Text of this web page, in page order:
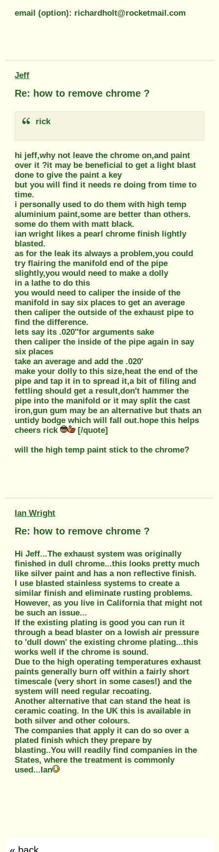
email (option): richardholt@rocketmail.com
Jeff
Re: how to remove chrome ?
rick
hi jeff,why not leave the chrome on,and paint
over it ?it may be beneficial to get a light blast
done to give the paint a key
but you will find it needs re doing from time to
time.
i personally used to do them with high temp
aluminium paint,some are better than others.
some do them with matt black.
ian wright likes a pearl chrome finish lightly
blasted.
as for the leak its always a problem,you could
try flairing the manifold end of the pipe
slightly,you would need to make a dolly
in a lathe to do this
you would need to caliper the inside of the
manifold in say six places to get an average
then caliper the outside of the exhaust pipe to
find the difference.
lets say its .020''for arguments sake
then caliper the inside of the pipe again in say
six places
take an average and add the .020'
make your dolly to this size,heat the end of the
pipe and tap it in to spread it,a bit of filing and
fettling should get a result,don't hammer the
pipe into the manifold or it may split the cast
iron,gun gum may be an alternative but thats an
untidy bodge which will fall out.hope this helps
cheers rick
[/quote]
will the high temp paint stick to the chrome?
Ian Wright
Re: how to remove chrome ?
Hi Jeff...The exhaust system was originally
finished in dull chrome...this looks pretty much
like silver paint and has a non reflective finish.
I use blasted stainless systems to create a
similar finish and eliminate rusting problems.
However, as you live in California that might not
be such an issue...
If the existing plating is good you can run it
through a bead blaster on a lowish air pressure
to 'dull down' the existing chrome plating...this
works well if the chrome is sound.
Due to the high operating temperatures exhaust
paints generally burn off within a fairly short
timescale (very short in some cases!) and the
system will need regular recoating.
Another alternative that can stand the heat is
ceramic coating. In the UK this is available in
both silver and other colours.
The companies that apply it can do so over a
plated finish which they prepare by
blasting..You will readily find companies in the
States, where the treatment is commonly
used...Ian
« back